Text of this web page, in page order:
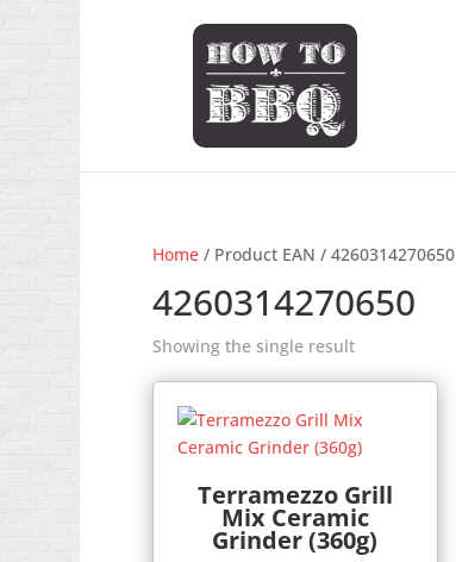
Home/ Product EAN / 4260314270650
4260314270650
Showing the single result
Terramezzo Grill
Mix Ceramic
Grinder (360g)